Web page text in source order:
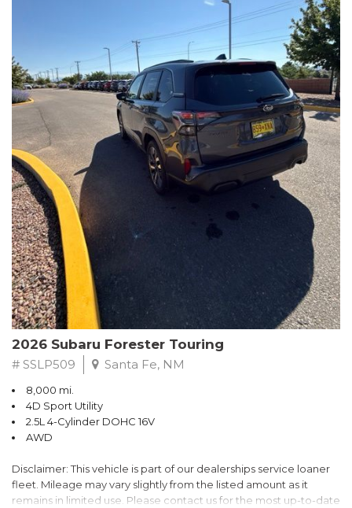
The HR-V Sport's 2.0L I4 DOHC 16V i-VTEC engine, paired with a
CVT transmission and AWD, delivers a smooth and efficient
driving experience. Enjoy an EPA-estimated 25 MPG in the city
and 30 MPG on the highway.
This Honda is HondaTrue Certified, meaning it has undergone a
rigorous 182-point inspection and comes with impressive
warranty coverage, including a 24-month/100,000-mile limited
warranty after the original new car warranty expires. Additional
benefits include roadside assistance, a $0 deductible, and up to
two complimentary oil changes in the first year.
Don't miss your chance to own this well-equipped and
meticulously maintained 2026 Honda HR-V Sport. Schedule a
test drive today and experience the perfect blend of style,
capability, and value.
2026 Subaru Forester Touring
# SSLP509 Santa Fe, NM
8,000 mi.
4D Sport Utility
2.5L 4-Cylinder DOHC 16V
AWD
Disclaimer: This vehicle is part of our dealerships service loaner
fleet. Mileage may vary slightly from the listed amount as it
remains in limited use. Please contact us for the most up-to-date